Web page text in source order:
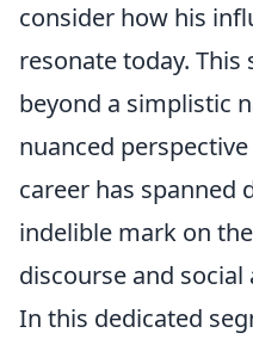
consider how his
resonate today.
beyond a simplistic
nuanced
career has spanned
indelible mark on
discourse and social
In this dedicated